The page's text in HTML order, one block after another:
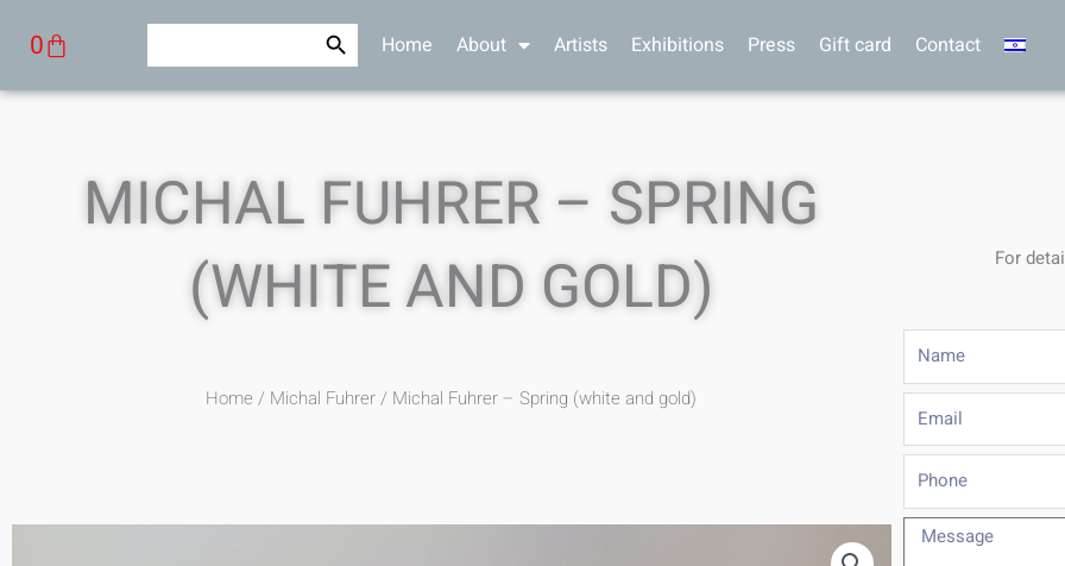
0
Cart Search Search Button
Home About Artists Exhibitions Press Gift card Contact
MICHAL FUHRER – SPRING
(WHITE AND GOLD)
Home / Michal Fuhrer/ Michal Fuhrer – Spring (white and gold)
For
Name
Email
Phone
Message